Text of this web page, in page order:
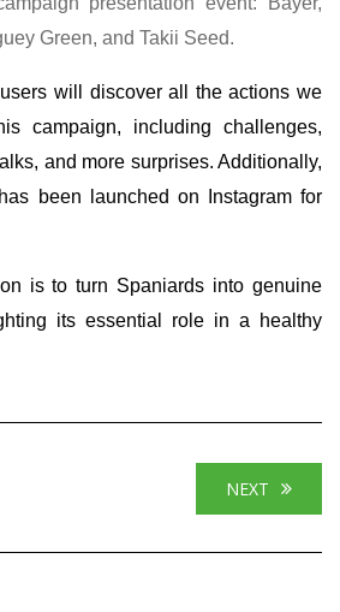
Green, and Takii Seed.
will discover all the actions we
campaign, including challenges,
and more surprises. Additionally,
been launched on Instagram for
is to turn Spaniards into genuine
its essential role in a healthy
NEXT